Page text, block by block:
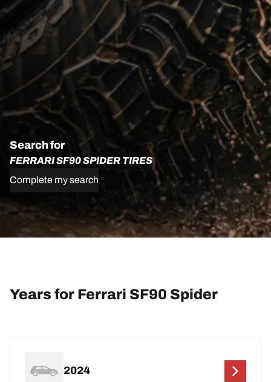
Search for
FERRARI SF90 SPIDER TIRES
Complete my search
Years for Ferrari SF90 Spider
2024